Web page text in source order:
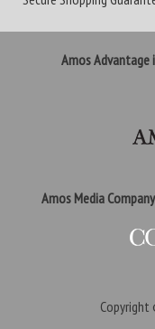
Amos Advantage
Amos Media
Copyright